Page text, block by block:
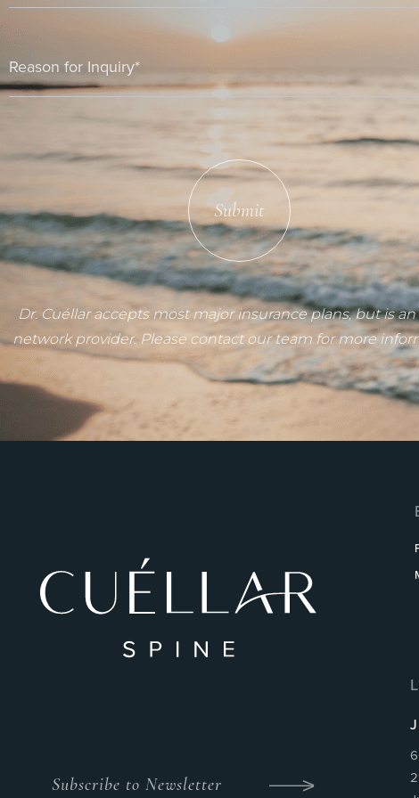
Submit
Dr. Cuéllar accepts most major insurance plans, but is
network provider. Please contact our team for more